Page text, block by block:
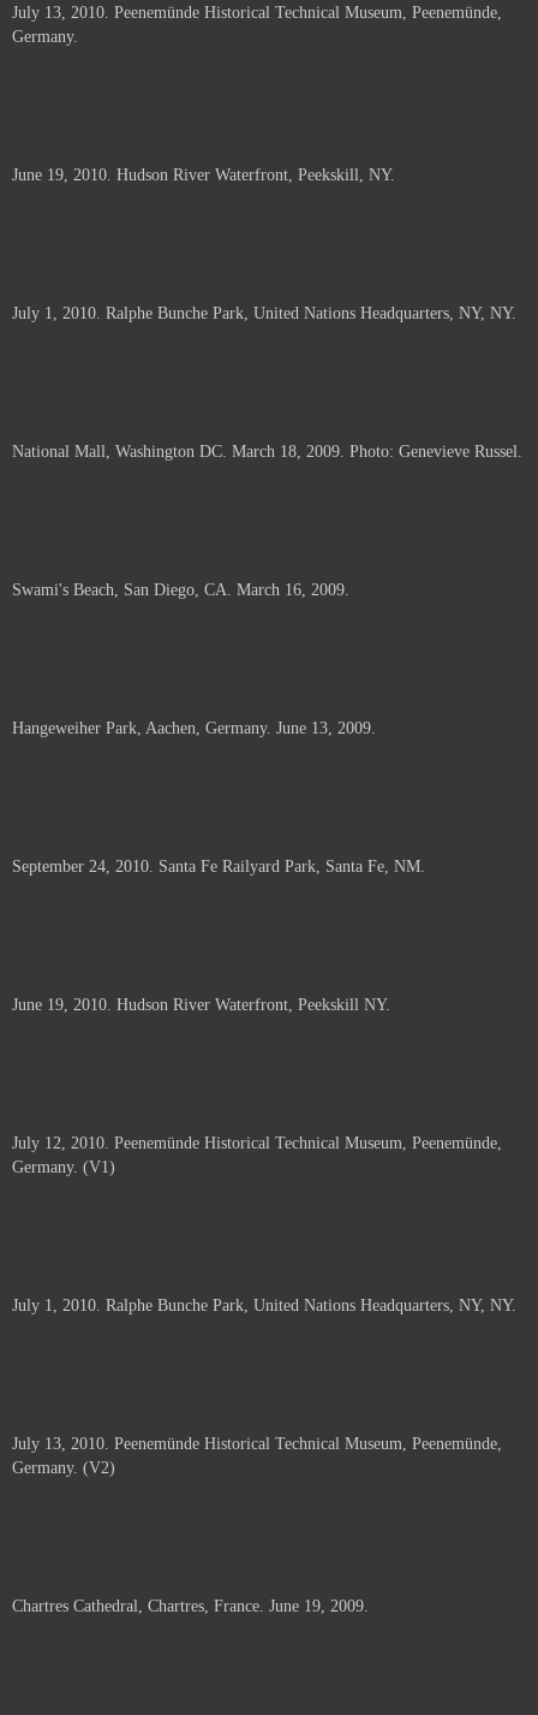
documents.
July 13, 2010. Peenemünde Historical Technical Museum, Peenemünde,
Germany.
June 19, 2010. Hudson River Waterfront, Peekskill, NY.
July 1, 2010. Ralphe Bunche Park, United Nations Headquarters, NY, NY.
National Mall, Washington DC. March 18, 2009. Photo: Genevieve Russel.
Swami's Beach, San Diego, CA. March 16, 2009.
Hangeweiher Park, Aachen, Germany. June 13, 2009.
September 24, 2010. Santa Fe Railyard Park, Santa Fe, NM.
June 19, 2010. Hudson River Waterfront, Peekskill NY.
July 12, 2010. Peenemünde Historical Technical Museum, Peenemünde,
Germany. (V1)
July 1, 2010. Ralphe Bunche Park, United Nations Headquarters, NY, NY.
July 13, 2010. Peenemünde Historical Technical Museum, Peenemünde,
Germany. (V2)
Chartres Cathedral, Chartres, France. June 19, 2009.